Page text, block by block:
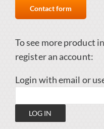
Contact form
To see more product
register an account:
Login with email or